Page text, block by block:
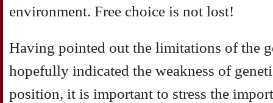
environment. Free choice is not lost!
Having pointed out the limitations of the
hopefully indicated the weakness of
position, it is important to stress the